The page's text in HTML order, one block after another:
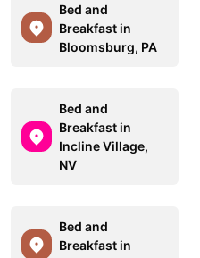
Bed and
Breakfast in
Bloomsburg, PA
Bed and
Breakfast in
Incline Village,
NV
Bed and
Breakfast in